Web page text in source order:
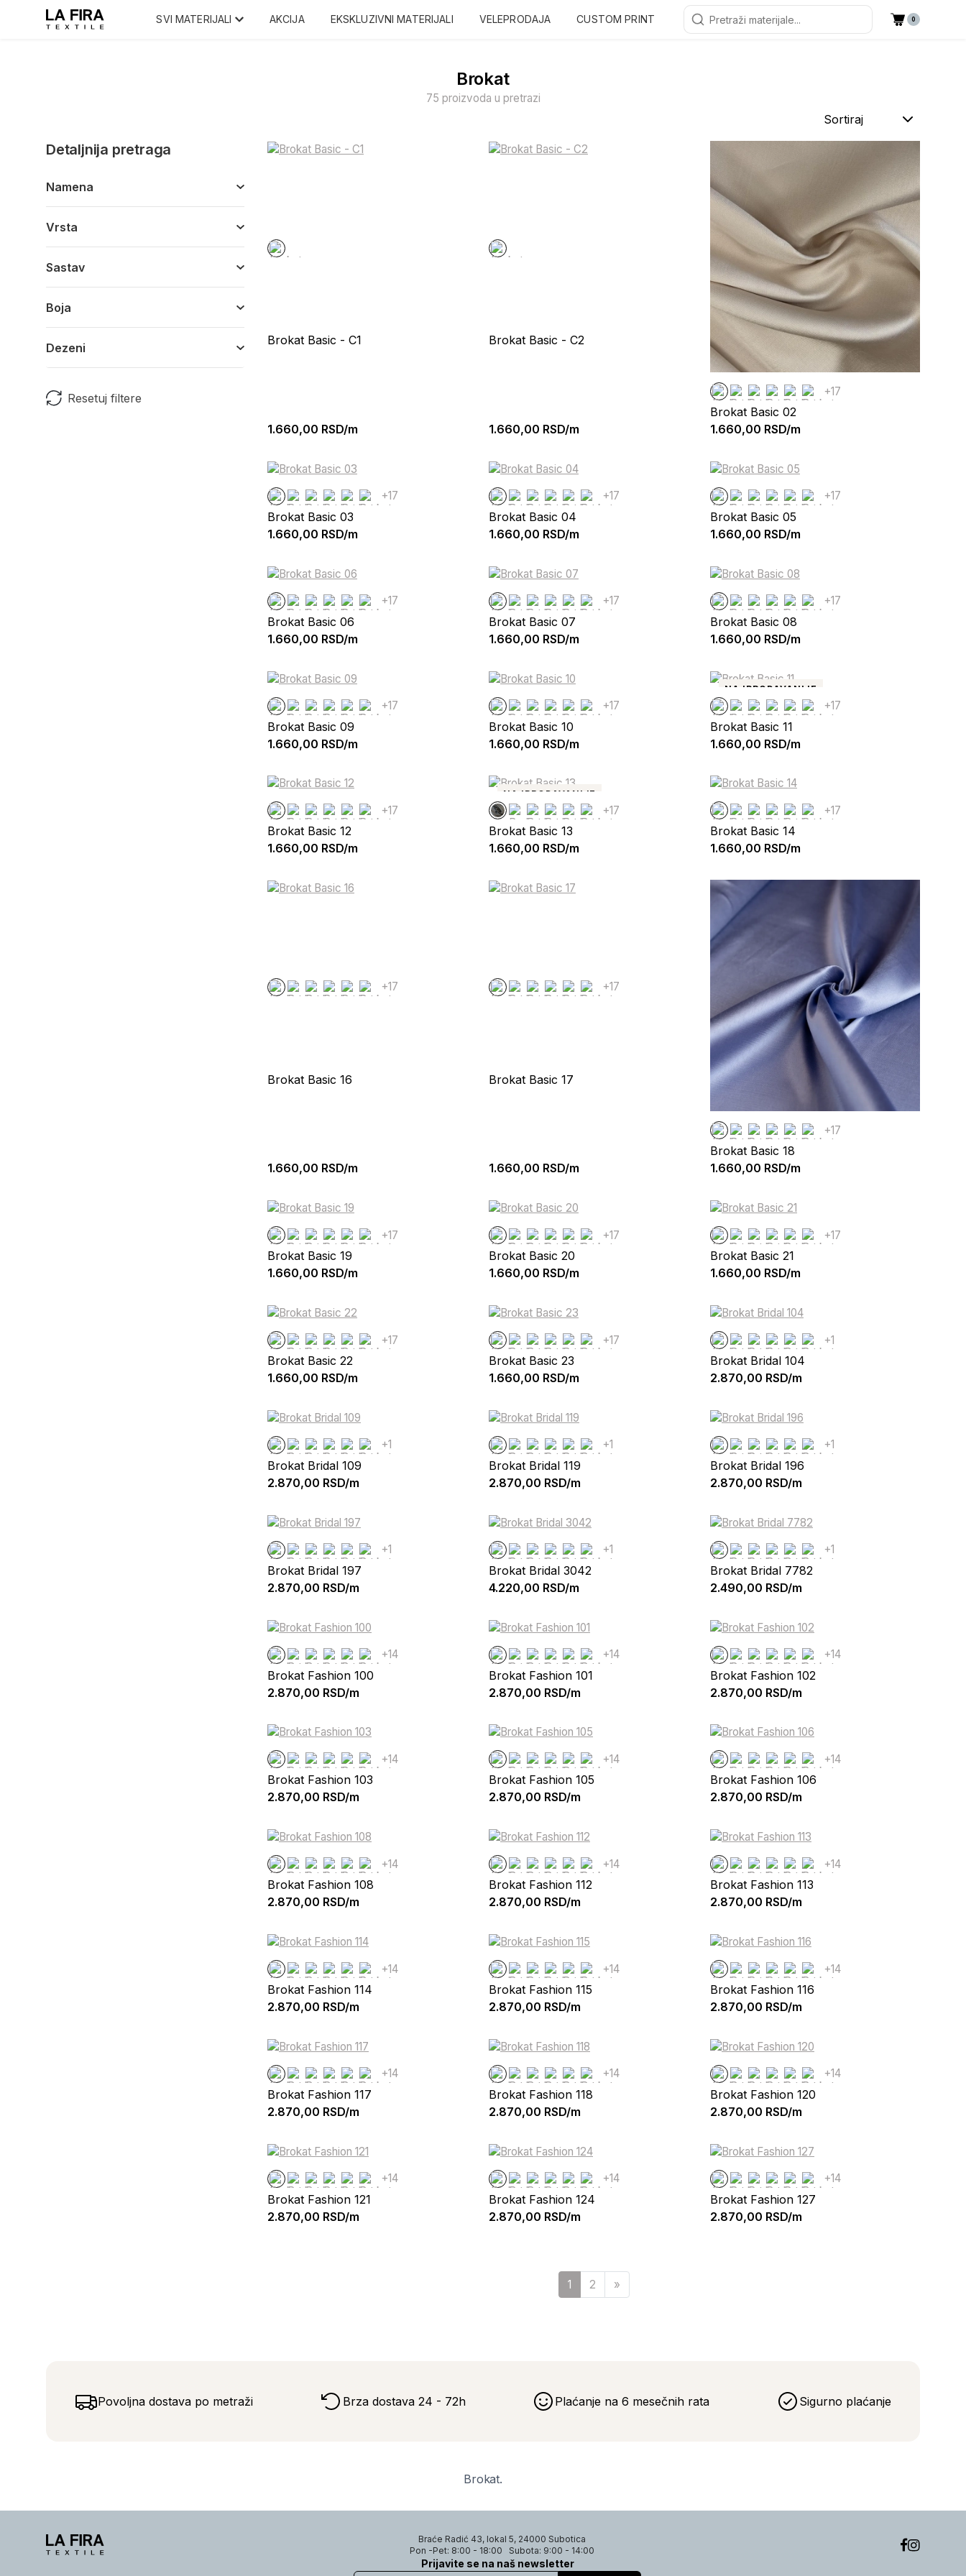
SVI MATERIJALI AKCIJA EKSKLUZIVNI MATERIJALI VELEPRODAJA CUSTOM PRINT 0
Brokat
75 proizvoda u pretrazi
Sortiraj
Detaljnija pretraga
Namena
Vrsta
Sastav
Boja
Dezeni
Resetuj filtere
Brokat Basic - C1
1.660,00 RSD/m
Brokat Basic - C2
1.660,00 RSD/m
+17
Brokat Basic 02
1.660,00 RSD/m
+17
Brokat Basic 03
1.660,00 RSD/m
+17
Brokat Basic 04
1.660,00 RSD/m
+17
Brokat Basic 05
1.660,00 RSD/m
+17
Brokat Basic 06
1.660,00 RSD/m
+17
Brokat Basic 07
1.660,00 RSD/m
+17
Brokat Basic 08
1.660,00 RSD/m
+17
Brokat Basic 09
1.660,00 RSD/m
+17
Brokat Basic 10
1.660,00 RSD/m
NAJPRODAVANIJE
+17
Brokat Basic 11
1.660,00 RSD/m
+17
Brokat Basic 12
1.660,00 RSD/m
NAJPRODAVANIJE
+17
Brokat Basic 13
1.660,00 RSD/m
+17
Brokat Basic 14
1.660,00 RSD/m
+17
Brokat Basic 16
1.660,00 RSD/m
+17
Brokat Basic 17
1.660,00 RSD/m
+17
Brokat Basic 18
1.660,00 RSD/m
+17
Brokat Basic 19
1.660,00 RSD/m
+17
Brokat Basic 20
1.660,00 RSD/m
+17
Brokat Basic 21
1.660,00 RSD/m
+17
Brokat Basic 22
1.660,00 RSD/m
+17
Brokat Basic 23
1.660,00 RSD/m
+1
Brokat Bridal 104
2.870,00 RSD/m
+1
Brokat Bridal 109
2.870,00 RSD/m
+1
Brokat Bridal 119
2.870,00 RSD/m
+1
Brokat Bridal 196
2.870,00 RSD/m
+1
Brokat Bridal 197
2.870,00 RSD/m
+1
Brokat Bridal 3042
4.220,00 RSD/m
+1
Brokat Bridal 7782
2.490,00 RSD/m
+14
Brokat Fashion 100
2.870,00 RSD/m
+14
Brokat Fashion 101
2.870,00 RSD/m
+14
Brokat Fashion 102
2.870,00 RSD/m
+14
Brokat Fashion 103
2.870,00 RSD/m
+14
Brokat Fashion 105
2.870,00 RSD/m
+14
Brokat Fashion 106
2.870,00 RSD/m
+14
Brokat Fashion 108
2.870,00 RSD/m
+14
Brokat Fashion 112
2.870,00 RSD/m
+14
Brokat Fashion 113
2.870,00 RSD/m
+14
Brokat Fashion 114
2.870,00 RSD/m
+14
Brokat Fashion 115
2.870,00 RSD/m
+14
Brokat Fashion 116
2.870,00 RSD/m
+14
Brokat Fashion 117
2.870,00 RSD/m
+14
Brokat Fashion 118
2.870,00 RSD/m
+14
Brokat Fashion 120
2.870,00 RSD/m
+14
Brokat Fashion 121
2.870,00 RSD/m
+14
Brokat Fashion 124
2.870,00 RSD/m
+14
Brokat Fashion 127
2.870,00 RSD/m
1 2 »Sledeća
Povoljna dostava po metraži Brza dostava 24 - 72h Plaćanje na 6 mesečnih rata Sigurno plaćanje
Brokat.
Braće Radić 43, lokal 5, 24000 Subotica
Pon -Pet: 8:00 - 18:00
Subota: 9:00 - 14:00
Prijavite se na naš newsletter